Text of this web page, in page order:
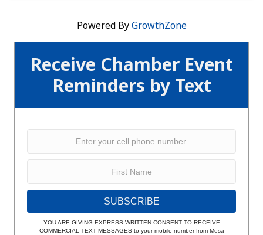
Receive Chamber Event
Reminders by Text
SUBSCRIBE
YOU ARE GIVING EXPRESS WRITTEN CONSENT TO RECEIVE
COMMERCIAL TEXT MESSAGES to your mobile number from Mesa
Powered ByGrowthZone